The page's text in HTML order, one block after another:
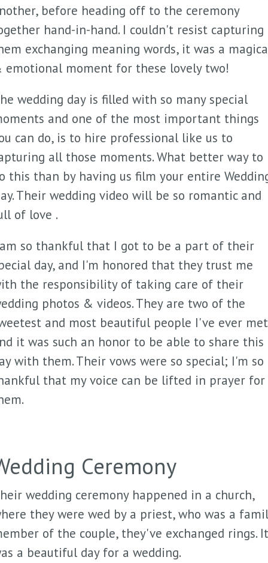
before heading off to the ceremony
hand-in-hand. I couldn't resist capturing
exchanging meaning words, it was a
emotional moment for these lovely two!
wedding day is filled with so many special
and one of the most important things
can do, is to hire professional like us to
all those moments. What better way to
this than by having us film your entire
Their wedding video will be so romantic and
of love .
so thankful that I got to be a part of their
day, and I'm honored that they trust me
the responsibility of taking care of their
photos & videos. They are two of the
and most beautiful people I've ever
it was such an honor to be able to share this
with them. Their vows were so special; I'm so
that my voice can be lifted in prayer for
Ceremony
wedding ceremony happened in a church,
they were wed by a priest, who was a
of the couple, they've exchanged rings. It
a beautiful day for a wedding.